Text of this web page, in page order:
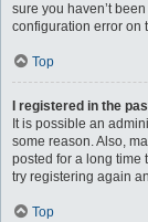
sure you haven’t
configuration error on
Top
I registered in the
It is possible an
some reason. Also,
posted for a long time
try registering again
Top